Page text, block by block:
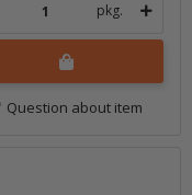
pkg.
Question about item